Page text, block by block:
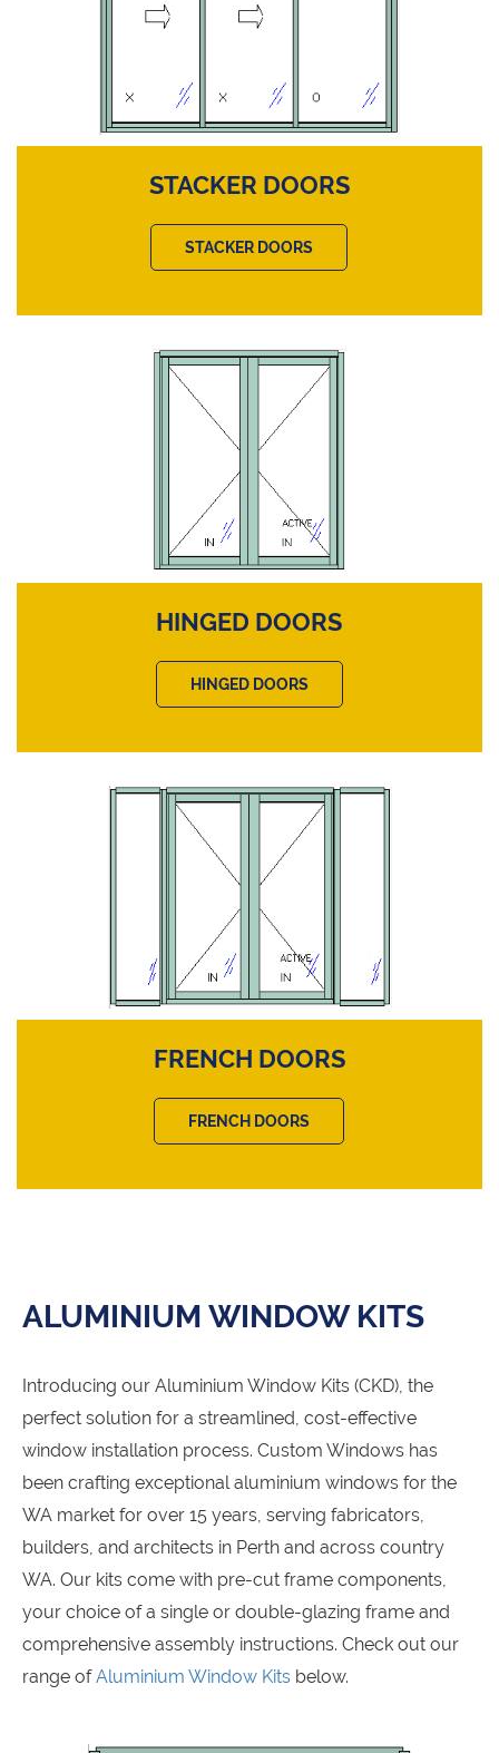
STACKER DOORS
STACKER DOORS
HINGED DOORS
HINGED DOORS
FRENCH DOORS
FRENCH DOORS
ALUMINIUM WINDOW KITS
Introducing our Aluminium Window Kits (CKD), the
perfect solution for a streamlined, cost-effective
window installation process. Custom Windows has
been crafting exceptional aluminium windows for the
WA market for over 15 years, serving fabricators,
builders, and architects in Perth and across country
WA. Our kits come with pre-cut frame components,
your choice of a single or double-glazing frame and
comprehensive assembly instructions. Check out our
range ofAluminium Window Kits below.